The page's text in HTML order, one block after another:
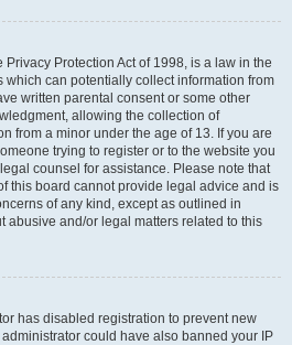
Privacy Protection Act of 1998, is a law in the
which can potentially collect information from
written parental consent or some other
allowing the collection of
from a minor under the age of 13. If you are
trying to register or to the website you
counsel for assistance. Please note that
this board cannot provide legal advice and is
of any kind, except as outlined in
abusive and/or legal matters related to this
has disabled registration to prevent new
could have also banned your IP